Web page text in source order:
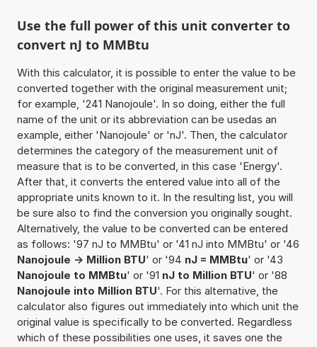
Use the full power of this unit converter to
convert nJ to MMBtu
With this calculator, it is possible to enter the value to be
converted together with the original measurement unit;
for example, '241 Nanojoule'. In so doing, either the full
name of the unit or its abbreviation can be usedas an
example, either 'Nanojoule' or 'nJ'. Then, the calculator
determines the category of the measurement unit of
measure that is to be converted, in this case 'Energy'.
After that, it converts the entered value into all of the
appropriate units known to it. In the resulting list, you will
be sure also to find the conversion you originally sought.
Alternatively, the value to be converted can be entered
as follows: '97 nJ to MMBtu' or '41 nJ into MMBtu' or '46
Nanojoule -> Million BTU' or '94 nJ = MMBtu' or '43
Nanojoule to MMBtu' or '91 nJ to Million BTU' or '88
Nanojoule into Million BTU'. For this alternative, the
calculator also figures out immediately into which unit the
original value is specifically to be converted. Regardless
which of these possibilities one uses, it saves one the